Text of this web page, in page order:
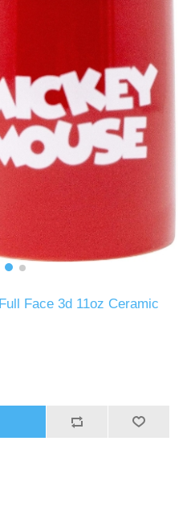
Face 3d 11oz Ceramic